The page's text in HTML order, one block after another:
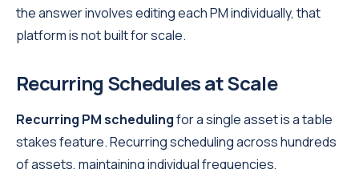
the answer involves editing each PM individually, that
platform is not built for scale.
Recurring Schedules at Scale
Recurring PM schedulingfor a single asset is a table
stakes feature. Recurring scheduling across hundreds
of assets, maintaining individual frequencies,